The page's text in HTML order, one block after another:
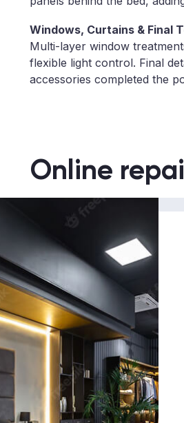
Windows, Curtains & Final
Multi-layer window
flexible light control. Final
accessories completed the
Online